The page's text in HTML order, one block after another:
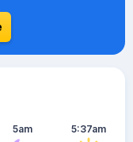
5am 5:37am